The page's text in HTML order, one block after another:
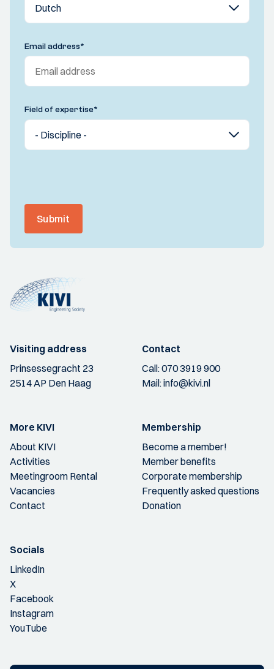
Email address*
Field of expertise*
Submit
Visiting address
Prinsessegracht 23
2514 AP Den Haag
Contact
Call:070 3919 900
Mail:info@kivi.nl
More KIVI
About KIVI
Activities
Meetingroom Rental
Vacancies
Contact
Membership
Become a member!
Member benefits
Corporate membership
Frequently asked questions
Donation
Socials
LinkedIn
X
Facebook
Instagram
YouTube